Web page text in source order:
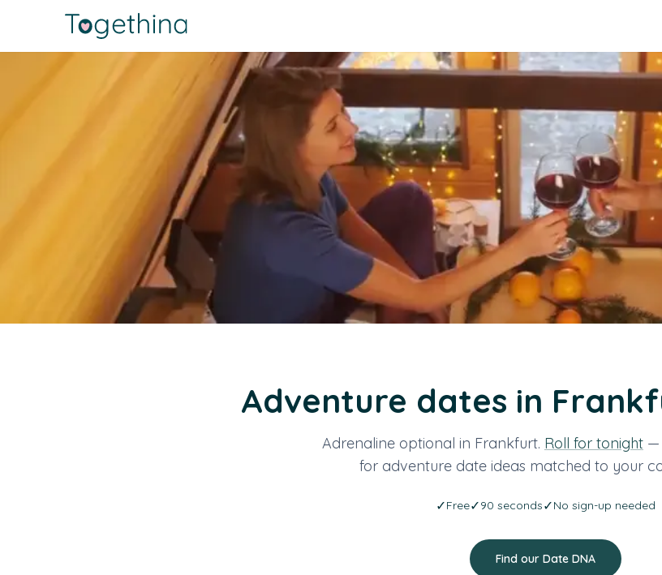
Adventure dates in
Adrenaline optional in Frankfurt. Roll for tonight —
for adventure date ideas matched to your
✓Free✓90 seconds✓No sign-up needed
Find our Date DNA